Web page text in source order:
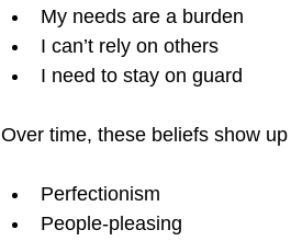
My needs are a burden
I can’t rely on others
I need to stay on guard
Over time, these beliefs show
Perfectionism
People-pleasing